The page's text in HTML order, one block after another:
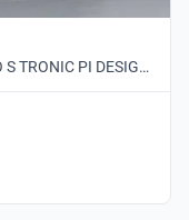
2020 • 97.798 km • 40 2.0 TDI QUATTRO S TRONIC PI DESIGN • Otomatik